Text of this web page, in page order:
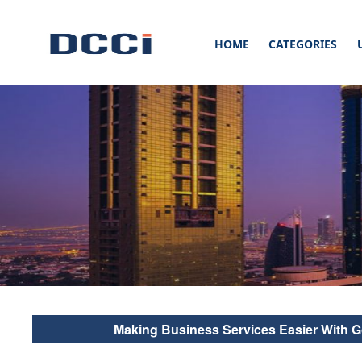
Blogs, News, Updates &
Digital Commercial
HOME CATEGORIES
Making Business Services Easier With